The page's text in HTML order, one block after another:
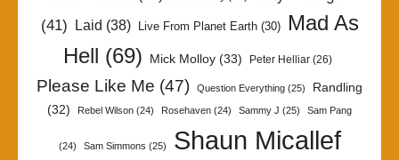
(41) Laid (38) Live From Planet Earth(30)
Mad As
Hell (69) Mick Molloy (33) Peter Helliar (26)
Please Like Me (47) Question Everything (25)
Randling
(32)
Rebel Wilson (24) Rosehaven (24) Sammy J (25) Sam Pang
(24) Sam Simmons (25)
Shaun Micallef